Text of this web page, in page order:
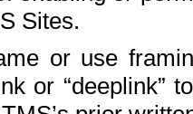
Sites.
or use
or “deeplink”